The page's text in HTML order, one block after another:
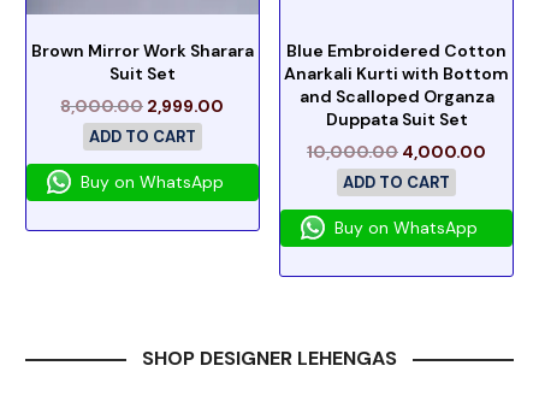
Brown Mirror Work Sharara
Suit Set
8,000.00 2,999.00
ADD TO CART
Buy on WhatsApp
Blue Embroidered Cotton
Anarkali Kurti with Bottom
and Scalloped Organza
Duppata Suit Set
10,000.00 4,000.00
ADD TO CART
Buy on WhatsApp
SHOP DESIGNER LEHENGAS